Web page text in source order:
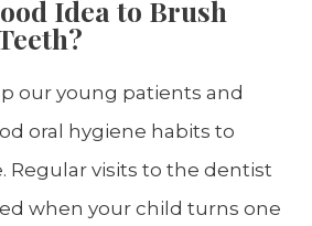
Idea to Brush
our young patients and
oral hygiene habits to
Regular visits to the dentist
when your child turns one